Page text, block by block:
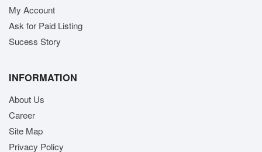
My Account
Ask for Paid Listing
Sucess Story
INFORMATION
About Us
Career
Site Map
Privacy Policy